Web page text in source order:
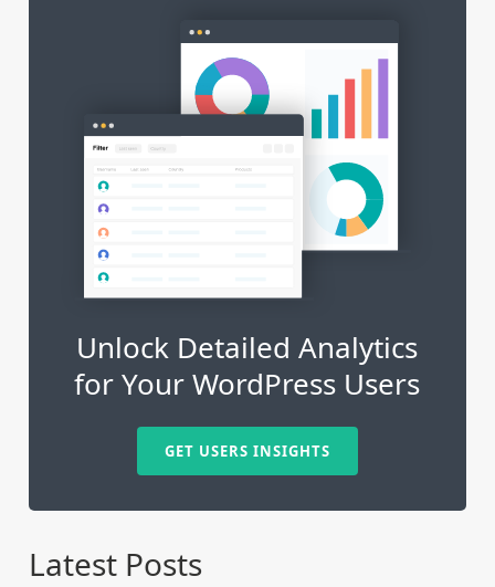
Unlock Detailed Analytics
for Your WordPress Users
GET USERS INSIGHTS
Latest Posts